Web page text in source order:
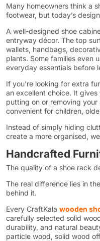
Many homeowners think a
footwear, but today’s
A well-designed shoe
entryway décor. The top
wallets, handbags,
plants. Some families even
everyday essentials before
If you’re looking for extra
an excellent choice. It
putting on or removing
convenient for children,
Instead of simply hiding
create a more organised,
Handcrafted
The quality of a shoe rack
The real difference lies in
behind it.
Every CraftKala wooden
carefully selected solid
durability, and natural
particle wood, solid wood